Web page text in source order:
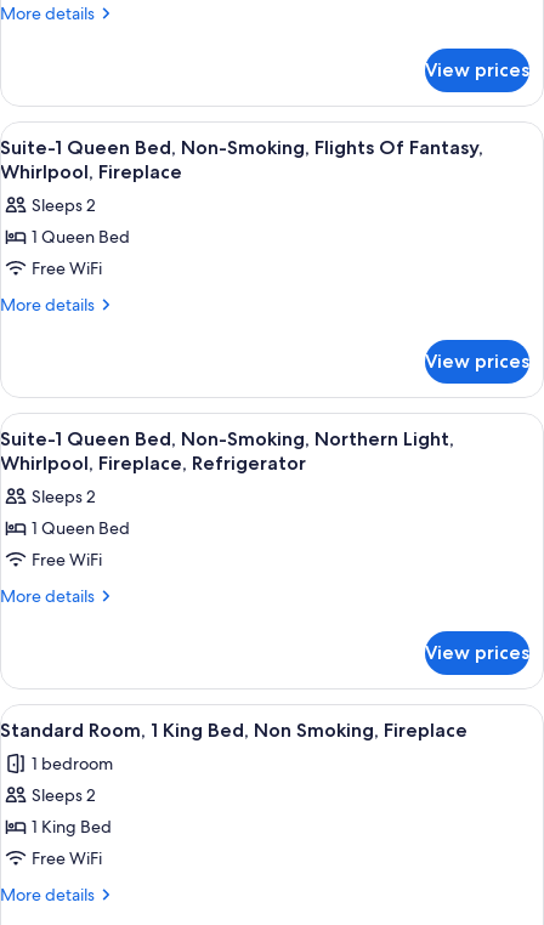
More details
More
View prices
View
all
photos
for
Suite-
1
Queen
Smoking,
Flights
Of
Fantasy,
Whirlpool,
Fireplace
Premium bedding, pillowtop beds,
5
Suite-1 Queen Bed, Non-Smoking, Flights Of Fantasy,
Whirlpool, Fireplace
Sleeps 2
1 Queen Bed
Free WiFi
More details
More
1
Queen
Bed,
Non-
Smoking,
Flights
Of
Whirlpool,
Fireplace
View prices
View
all
photos
for
Suite-
1
Queen
Smoking,
Northern
Light,
Whirlpool,
Fireplace,
Refrigerator
Premium bedding, pillowtop beds,
4
Suite-1 Queen Bed, Non-Smoking, Northern Light,
Whirlpool, Fireplace, Refrigerator
Sleeps 2
1 Queen Bed
Free WiFi
More details
More
1
Queen
Bed,
Smoking,
Northern
Whirlpool,
Fireplace,
View prices
View
all
photos
for
Standard
Room,
1
A hotel room with a large bed, a
8
Standard Room, 1 King Bed, Non Smoking, Fireplace
1 bedroom
Sleeps 2
1 King Bed
Free WiFi
More details
More